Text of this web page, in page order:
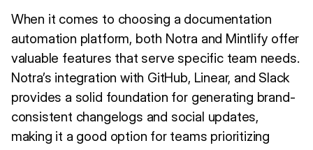
When it comes to choosing a documentation
automation platform, both Notra and Mintlify offer
valuable features that serve specific team needs.
Notra’s integration with GitHub, Linear, and Slack
provides a solid foundation for generating brand-
consistent changelogs and social updates,
making it a good option for teams prioritizing